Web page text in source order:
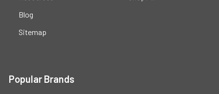
Blog
Sitemap
Popular Brands